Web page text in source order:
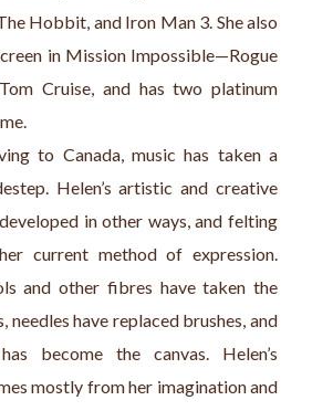
Hobbit, and Iron Man 3. She also
in Mission Impossible—Rogue
Cruise, and has two platinum
to Canada, music has taken a
Helen’s artistic and creative
in other ways, and felting
current method of expression.
and other fibres have taken the
needles have replaced brushes, and
become the canvas. Helen’s
mostly from her imagination and